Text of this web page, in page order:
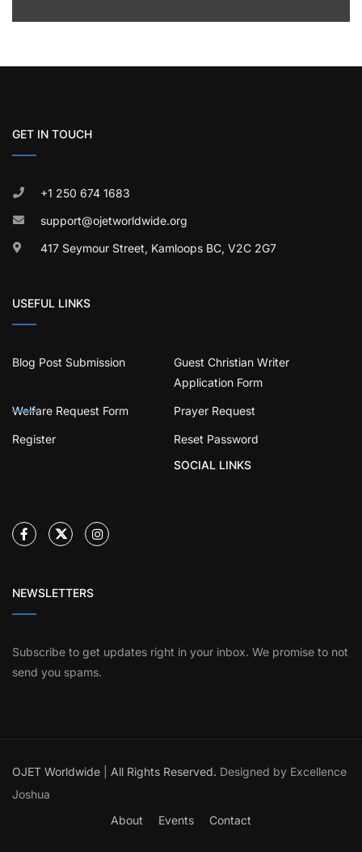
GET IN TOUCH
+1 250 674 1683
support@ojetworldwide.org
417 Seymour Street, Kamloops BC, V2C 2G7
USEFUL LINKS
Blog Post Submission
Guest Christian Writer
Application Form
Welfare Request Form Prayer Request
Register
Reset Password
SOCIAL LINKS
NEWSLETTERS
Subscribe to get updates right in your inbox. We promise to not
send you spams.
OJET Worldwide All Rights Reserved. Designed by Excellence
Joshua
About
Events Contact